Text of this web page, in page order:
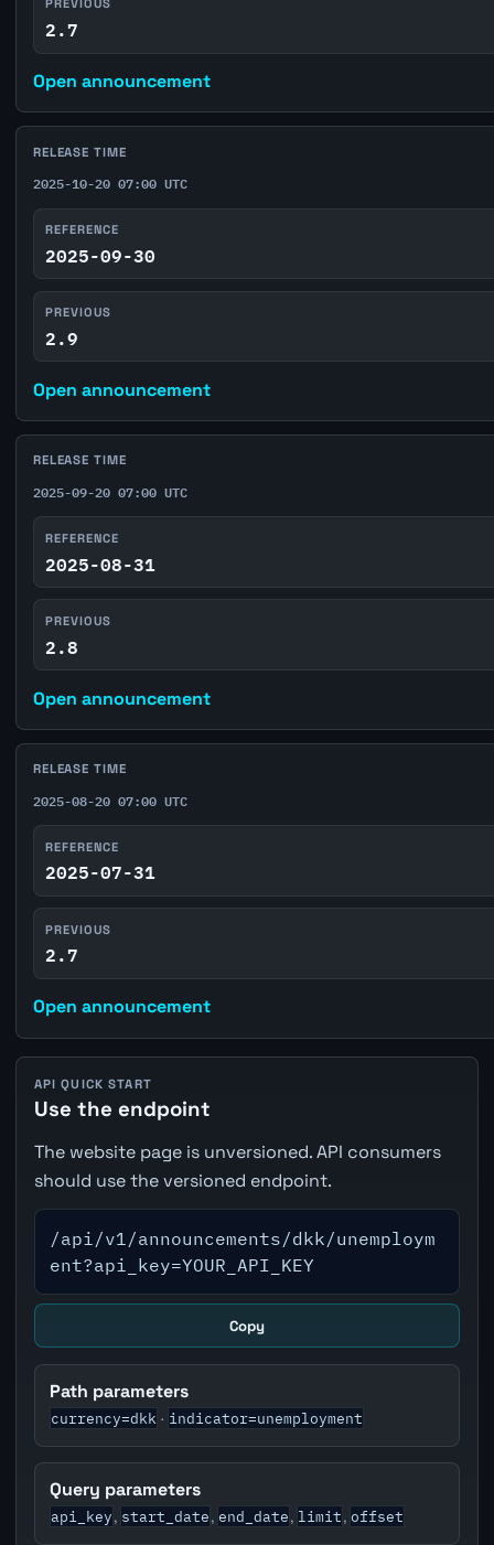
PREVIOUS
2.7
Open announcement
RELEASE TIME
2025-10-20 07:00 UTC
REFERENCE
2025-09-30
PREVIOUS
2.9
Open announcement
RELEASE TIME
2025-09-20 07:00 UTC
REFERENCE
2025-08-31
PREVIOUS
2.8
Open announcement
RELEASE TIME
2025-08-20 07:00 UTC
REFERENCE
2025-07-31
PREVIOUS
2.7
Open announcement
API QUICK START
Use the endpoint
The website page is unversioned. API consumers
should use the versioned endpoint.
/api/v1/announcements/dkk/unemploym
ent?api_key=YOUR_API_KEY
Copy
Path parameters
currency=dkk · indicator=unemployment
Query parameters
api_key, start_date, end_date, limit, offset